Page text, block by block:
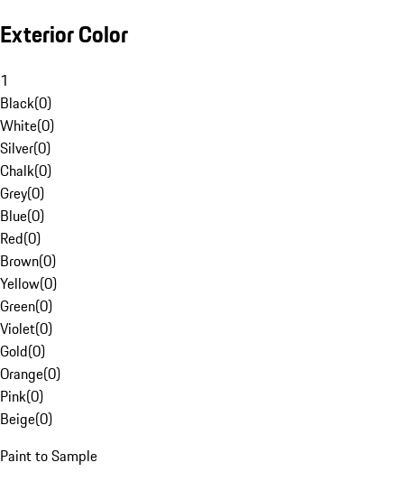
Exterior Color
1
Black(0)
White(0)
Silver(0)
Chalk(0)
Grey(0)
Blue(0)
Red(0)
Brown(0)
Yellow(0)
Green(0)
Violet(0)
Gold(0)
Orange(0)
Pink(0)
Beige(0)
Paint to Sample